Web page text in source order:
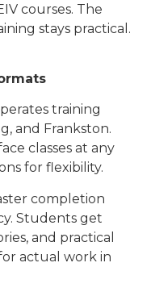
courses. The
stays practical.
training
and Frankston.
classes at any
for flexibility.
completion
Students get
and practical
actual work in